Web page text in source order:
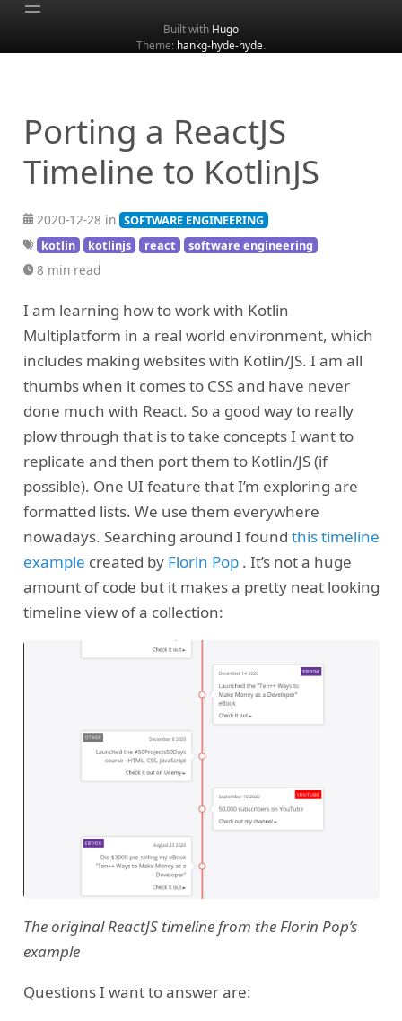
Archive
Categories
Tags
Built with Hugo
Theme: hankg-hyde-hyde.
Porting a ReactJS
Timeline to KotlinJS
2020-12-28 in SOFTWARE ENGINEERING
kotlin
kotlinjs react software engineering
8 min read
I am learning how to work with Kotlin
Multiplatform in a real world environment, which
includes making websites with Kotlin/JS. I am all
thumbs when it comes to CSS and have never
done much with React. So a good way to really
plow through that is to take concepts I want to
replicate and then port them to Kotlin/JS (if
possible). One UI feature that I’m exploring are
formatted lists. We use them everywhere
nowadays. Searching around I found this timeline
example created by Florin Pop. It’s not a huge
amount of code but it makes a pretty neat looking
timeline view of a collection:
The original ReactJS timeline from the Florin Pop’s
example
Questions I want to answer are: